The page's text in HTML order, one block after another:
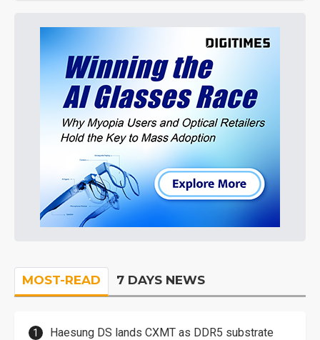
MOST-READ 7 DAYS NEWS
Haesung DS lands CXMT as DDR5 substrate